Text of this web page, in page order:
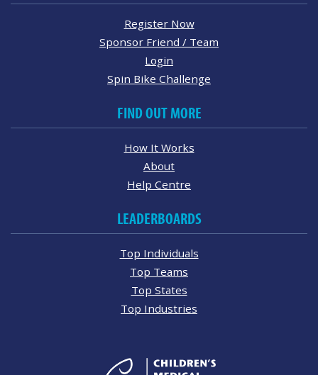
Register Now
Sponsor Friend / Team
Login
Spin Bike Challenge
FIND OUT MORE
How It Works
About
Help Centre
LEADERBOARDS
Top Individuals
Top Teams
Top States
Top Industries